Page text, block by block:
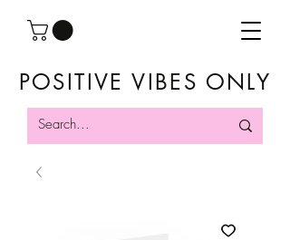
POSITIVE VIBES ONLY